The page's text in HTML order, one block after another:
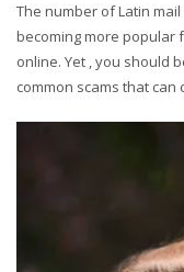
The number of Latin
becoming more popular
online. Yet , you should
common scams that